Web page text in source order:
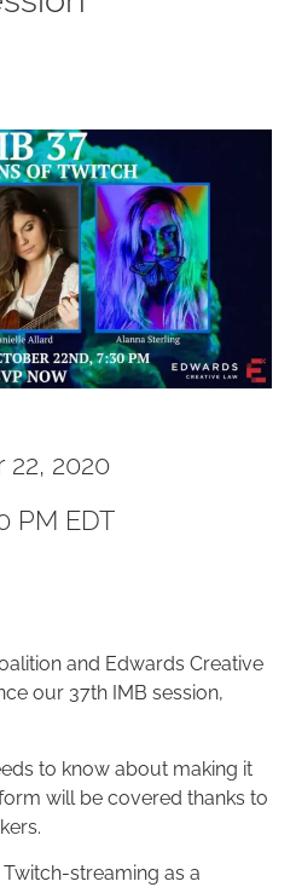
2020
PM EDT
and Edwards Creative
our 37th IMB session,
to know about making it
will be covered thanks to
streaming as a